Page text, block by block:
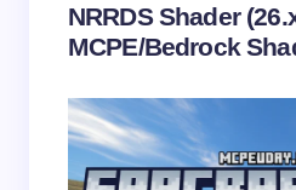
NRRDS Shader
MCPE/Bedrock